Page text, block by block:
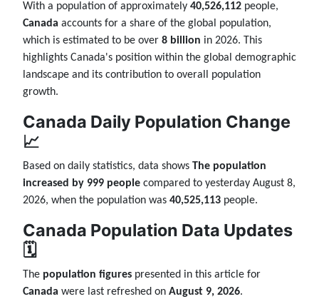
With a population of approximately 40,526,112 people,
Canada accounts for a share of the global population,
which is estimated to be over 8 billion in 2026. This
highlights Canada's position within the global demographic
landscape and its contribution to overall population
growth.
Canada Daily Population Change
📈
Based on daily statistics, data shows The population
increased by 999 people compared to yesterday August 8,
2026, when the population was 40,525,113 people.
Canada Population Data Updates
🗓️
The population figures presented in this article for
Canada were last refreshed on August 9, 2026.